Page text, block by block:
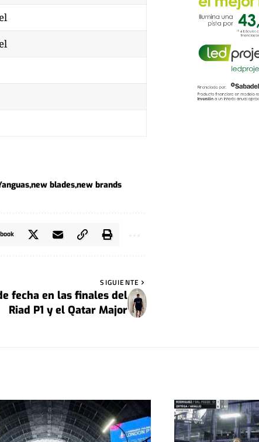
new bladesnew brands
SIGUIENTE
fecha en las finales del
Riad P1 y el Qatar Major